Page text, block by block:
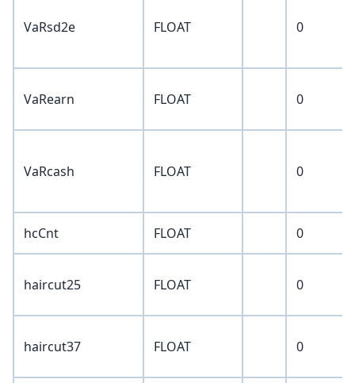
VaRsd2e FLOAT 0
VaRearn FLOAT 0
VaRcash FLOAT 0
hcCnt FLOAT 0
haircut25 FLOAT 0
haircut37 FLOAT 0